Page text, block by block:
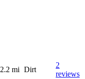
2.2 mi Dirt
2
reviews